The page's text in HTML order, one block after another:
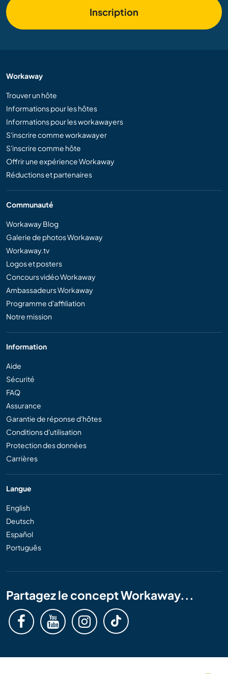
Inscription
Workaway
Trouver un hôte
Informations pour les hôtes
Informations pour les workawayers
S'inscrire comme workawayer
S'inscrire comme hôte
Offrir une expérience Workaway
Réductions et partenaires
Communauté
Workaway Blog
Galerie de photos Workaway
Workaway.tv
Logos et posters
Concours vidéo Workaway
Ambassadeurs Workaway
Programme d'affiliation
Notre mission
Information
Aide
Sécurité
FAQ
Assurance
Garantie de réponse d'hôtes
Conditions d'utilisation
Protection des données
Carrières
Langue
English
Deutsch
Español
Português
Partagez le concept Workaway...